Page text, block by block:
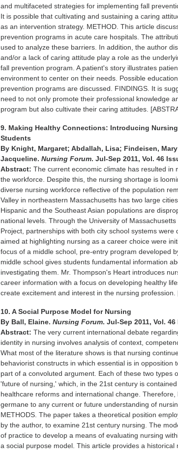
and multifaceted strategies for implementing fall
It is possible that cultivating and sustaining a caring
as an intervention strategy. METHOD. This article
prevention programs in acute care hospitals. The
used to analyze these barriers. In addition, the author
and/or a lack of caring attitude play a role as the
fall prevention program. A patient's story illustrates
environment to center on their needs. Possible
prevention programs are discussed. FINDINGS. It is
need to not only promote their professional knowledge
program but also cultivate their caring attitudes.
9. Making Healthy Connections: Introducing
Students
By Knight, Margaret; Abdallah, Lisa; Findeisen,
Jacqueline.Nursing Forum. Jul-Sep 2011, Vol. 46
Abstract: The current economic climate has resulted in
the workforce. Despite this, the nursing shortage is
diverse nursing workforce reflective of the population
Valley in northeastern Massachusetts has two large
Hispanic and the Southeast Asian populations are
national levels. Through the University of
Project, partnerships with both city school systems
aimed at highlighting nursing as a career choice were
focus of a middle school, pre-entry program developed
middle school gives students fundamental information
investigating them. Mr. Thompson's Heart introduces
career information with a focus on developing healthy
create excitement and interest in the nursing profession.
10. A Social Purpose Model for Nursing
By Ball, Elaine.Nursing Forum. Jul-Sep 2011, Vol.
Abstract: The very current international debate
identity in nursing involves analysis of context,
What most of the literature shows is that nursing
behaviorist constructs in which essential is in opposition
part of a convoluted argument. Each of these two types
'future of nursing,' which, in the 21st century is
healthcare reforms and international change.
germane to any current or future understanding of
METHODS. The paper takes a theoretical position
by the author, to examine 21st century nursing. The
of practice to develop a means of evaluating nursing
a social purpose model. This article provides a